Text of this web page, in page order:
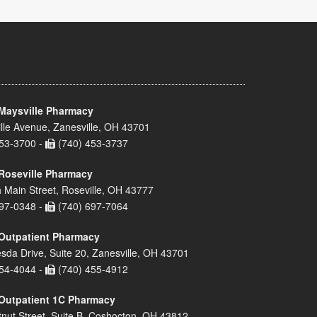
Pharmacy
Avenue, Zanesville, OH 43701
3700 -
(740) 453-3737
Pharmacy
Main Street, Roseville, OH 43777
0348 -
(740) 697-7064
Pharmacy
Drive, Suite 20, Zanesville, OH 43701
4044 -
(740) 455-4912
1C Pharmacy